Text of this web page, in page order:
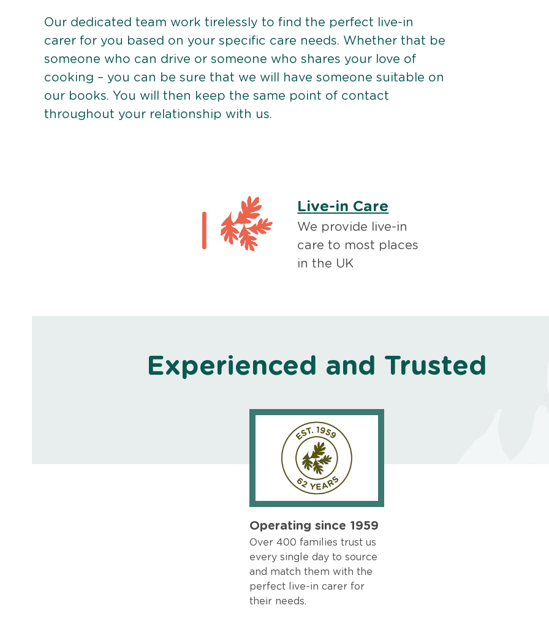
Our dedicated team work tirelessly to find the perfect live-in
carer for you based on your specific care needs. Whether that be
someone who can drive or someone who shares your love of
cooking – you can be sure that we will have someone suitable on
our books. You will then keep the same point of contact
throughout your relationship with us.
Live-in Care
We provide live-in
care to most places
in the UK
Experienced and Trusted
Operating since 1959
Over 400 families trust us
every single day to source
and match them with the
perfect live-in carer for
their needs.